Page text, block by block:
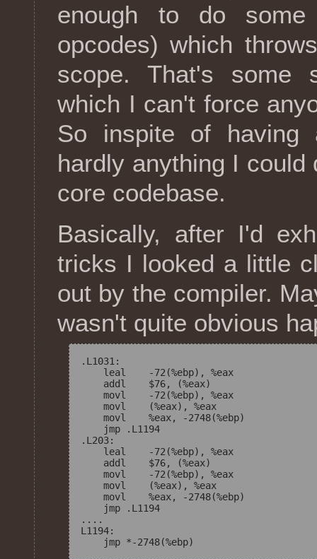
enough to do
opcodes) which
scope. That's some
which I can't force
So inspite of having
hardly anything I could
core codebase.
Basically, after I'd
tricks I looked a little
out by the compiler.
wasn't quite obvious
.L1031:
    leal    -72(%ebp), %eax
    addl    $76, (%eax)
    movl    -72(%ebp), %eax
    movl    (%eax), %eax
    movl    %eax, -2748(%ebp)
    jmp .L1194
.L203:
    leal    -72(%ebp), %eax
    addl    $76, (%eax)
    movl    -72(%ebp), %eax
    movl    (%eax), %eax
    movl    %eax, -2748(%ebp)
    jmp .L1194
....
L1194: